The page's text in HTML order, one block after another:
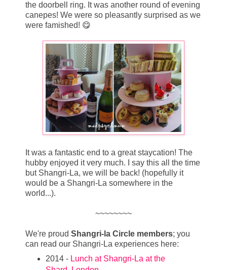
the doorbell ring. It was another round of evening
canepes! We were so pleasantly surprised as we
were famished! 😋
It was a fantastic end to a great staycation! The
hubby enjoyed it very much. I say this all the time
but Shangri-La, we will be back! (hopefully it
would be a Shangri-La somewhere in the
world...).
~~~~~~~~
We're proud Shangri-la Circle members; you
can read our Shangri-La experiences here:
2014 - Lunch at Shangri-La at the